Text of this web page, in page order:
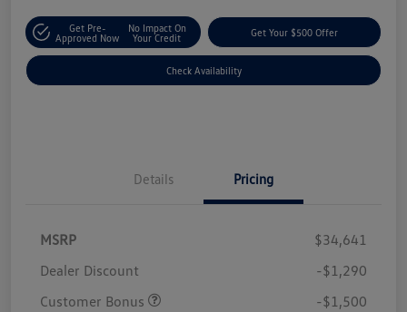
Get Pre-
Approved Now
No Impact On
Your Credit
Get Your $500 Offer
Check Availability
Details Pricing
MSRP
$34,641
Dealer Discount
-$1,290
Customer Bonus
-$1,500